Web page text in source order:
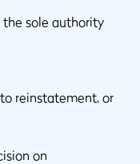
the sole authority
reinstatement, or
on